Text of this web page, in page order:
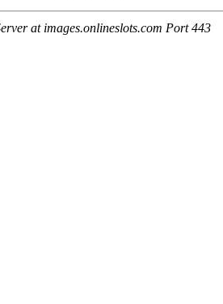
at images.onlineslots.com Port 443